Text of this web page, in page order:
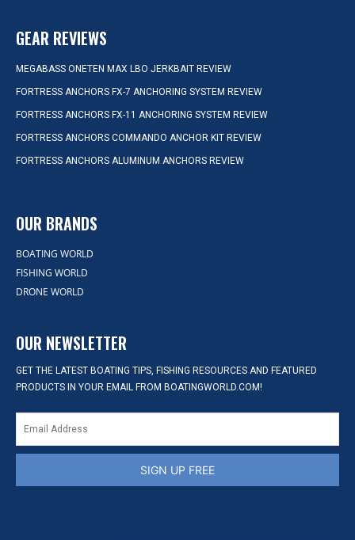
GEAR REVIEWS
MEGABASS ONETEN MAX LBO JERKBAIT REVIEW
FORTRESS ANCHORS FX-7 ANCHORING SYSTEM REVIEW
FORTRESS ANCHORS FX-11 ANCHORING SYSTEM REVIEW
FORTRESS ANCHORS COMMANDO ANCHOR KIT REVIEW
FORTRESS ANCHORS ALUMINUM ANCHORS REVIEW
OUR BRANDS
BOATING WORLD
FISHING WORLD
DRONE WORLD
OUR NEWSLETTER
GET THE LATEST BOATING TIPS, FISHING RESOURCES AND FEATURED
PRODUCTS IN YOUR EMAIL FROM BOATINGWORLD.COM!
SIGN UP FREE